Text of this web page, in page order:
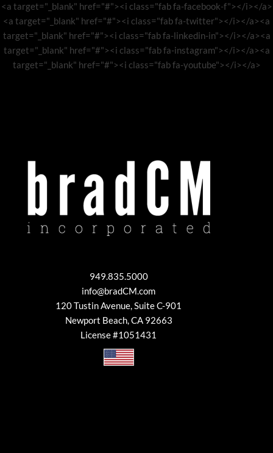
<a target="_blank" href="#"><i class="fab fa-facebook-f"></i></a>
<a target="_blank" href="#"><i class="fab fa-twitter"></i></a><a
target="_blank" href="#"><i class="fab fa-linkedin-in"></i></a><a
target="_blank" href="#"><i class="fab fa-instagram"></i></a><a
target="_blank" href="#"><i class="fab fa-youtube"></i></a>
949.835.5000
info@bradCM.com
120 Tustin Avenue, Suite C-901
Newport Beach, CA 92663
License #1051431